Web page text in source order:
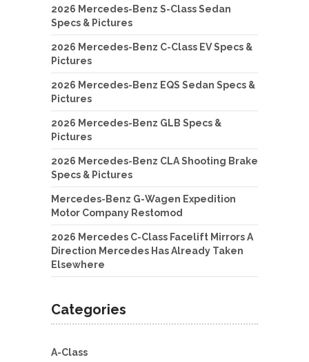
2026 Mercedes-Benz S-Class Sedan
Specs & Pictures
2026 Mercedes-Benz C-Class EV Specs &
Pictures
2026 Mercedes-Benz EQS Sedan Specs &
Pictures
2026 Mercedes-Benz GLB Specs &
Pictures
2026 Mercedes-Benz CLA Shooting Brake
Specs & Pictures
Mercedes-Benz G-Wagen Expedition
Motor Company Restomod
2026 Mercedes C-Class Facelift Mirrors A
Direction Mercedes Has Already Taken
Elsewhere
Categories
A-Class